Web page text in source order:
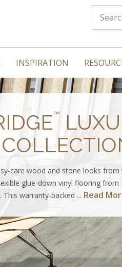
INSPIRATION
™
care wood and stone looks from
glue-down vinyl flooring from
This warranty-backed ... Read